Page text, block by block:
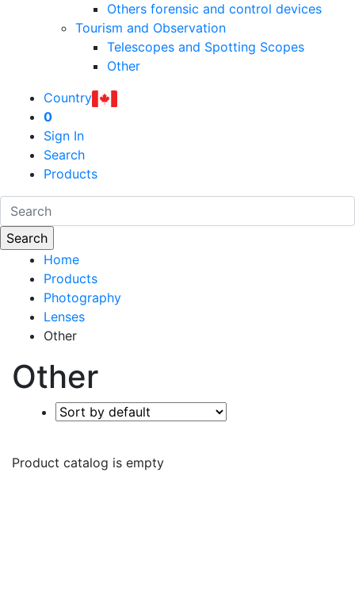
Others forensic and control devices
Tourism and Observation
Telescopes and Spotting Scopes
Other
Country
0
Sign In
Search
Products
Home
Products
Photography
Lenses
Other
Other
Product catalog is empty